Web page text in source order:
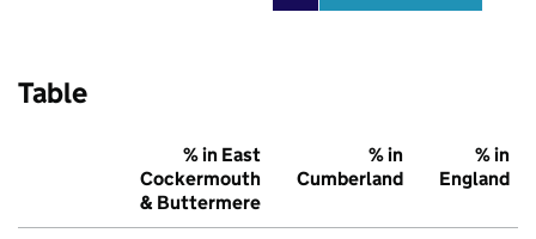
Table
% in East
Cockermouth
& Buttermere
% in
Cumberland
% in
England